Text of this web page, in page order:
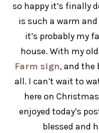
so happy it’s finally
is such a warm
it’s probably my
house. With my
Farm sign, and the
all. I can’t wait to
here on
enjoyed today’s
blessed and